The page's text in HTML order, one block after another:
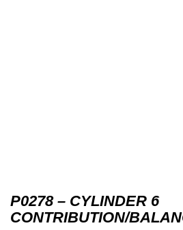
P0278 – CYLINDER 6
CONTRIBUTION/